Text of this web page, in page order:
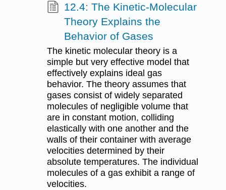
12.4: The Kinetic-Molecular
Theory Explains the
Behavior of Gases
The kinetic molecular theory is a
simple but very effective model that
effectively explains ideal gas
behavior. The theory assumes that
gases consist of widely separated
molecules of negligible volume that
are in constant motion, colliding
elastically with one another and the
walls of their container with average
velocities determined by their
absolute temperatures. The individual
molecules of a gas exhibit a range of
velocities.